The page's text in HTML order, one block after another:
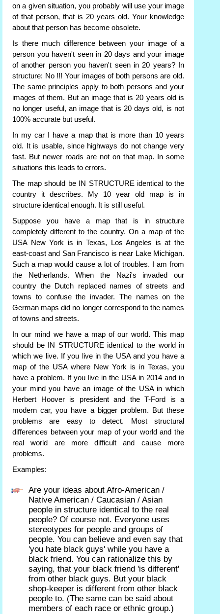
on a given situation, you probably will use your image
of that person, that is 20 years old. Your knowledge
about that person has become obsolete.
Is there much difference between your image of a
person you haven't seen in 20 days and your image
of another person you haven't seen in 20 years? In
structure: No !!! Your images of both persons are old.
The same principles apply to both persons and your
images of them. But an image that is 20 years old is
no longer useful, an image that is 20 days old, is not
100% accurate but useful.
In my car I have a map that is more than 10 years
old. It is usable, since highways do not change very
fast. But newer roads are not on that map. In some
situations this leads to errors.
The map should be IN STRUCTURE identical to the
country it describes. My 10 year old map is in
structure identical enough. It is still useful.
Suppose you have a map that is in structure
completely different to the country. On a map of the
USA New York is in Texas, Los Angeles is at the
east-coast and San Francisco is near Lake Michigan.
Such a map would cause a lot of troubles. I am from
the Netherlands. When the Nazi's invaded our
country the Dutch replaced names of streets and
towns to confuse the invader. The names on the
German maps did no longer correspond to the names
of towns and streets.
In our mind we have a map of our world. This map
should be IN STRUCTURE identical to the world in
which we live. If you live in the USA and you have a
map of the USA where New York is in Texas, you
have a problem. If you live in the USA in 2014 and in
your mind you have an image of the USA in which
Herbert Hoover is president and the T-Ford is a
modern car, you have a bigger problem. But these
problems are easy to detect. Most structural
differences between your map of your world and the
real world are more difficult and cause more
problems.
Examples:
Are your ideas about Afro-American /
Native American / Caucasian / Asian
people in structure identical to the real
people? Of course not. Everyone uses
stereotypes for people and groups of
people. You can believe and even say that
'you hate black guys' while you have a
black friend. You can rationalize this by
saying, that your black friend 'is different'
from other black guys. But your black
shop-keeper is different from other black
people to. (The same can be said about
members of each race or ethnic group.)